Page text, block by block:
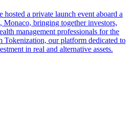
hosted a private launch event aboard a
Monaco, bringing together investors,
management professionals for the
our platform dedicated to
in real and alternative assets.